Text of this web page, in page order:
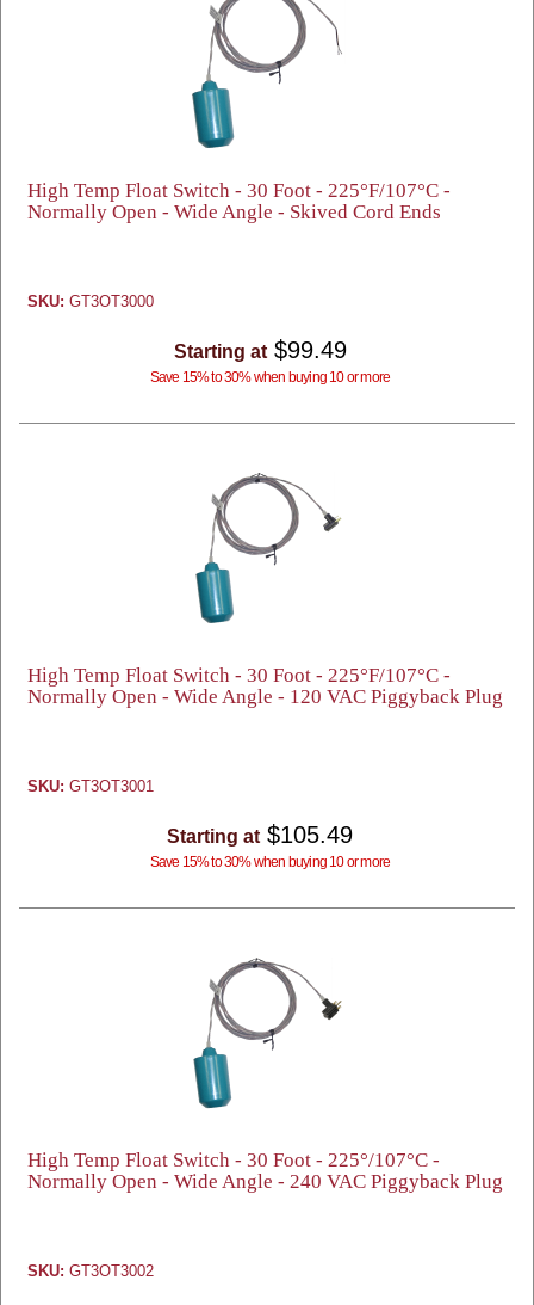
High Temp Float Switch - 30 Foot - 225°F/107°C -
Normally Open - Wide Angle - Skived Cord Ends
SKU: GT3OT3000
Starting at $99.49
Save 15% to 30% when buying 10 or more
High Temp Float Switch - 30 Foot - 225°F/107°C -
Normally Open - Wide Angle - 120 VAC Piggyback Plug
SKU: GT3OT3001
Starting at $105.49
Save 15% to 30% when buying 10 or more
High Temp Float Switch - 30 Foot - 225°/107°C -
Normally Open - Wide Angle - 240 VAC Piggyback Plug
SKU: GT3OT3002